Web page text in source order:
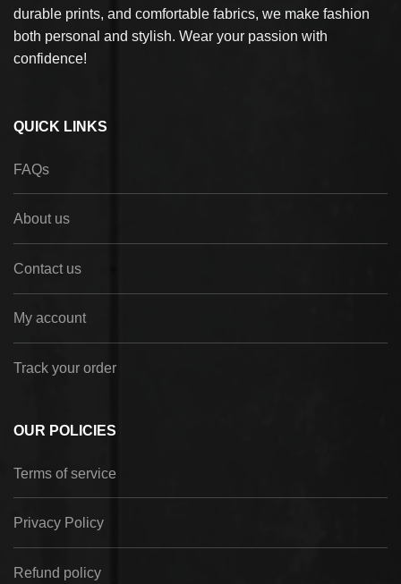
durable prints, and comfortable fabrics, we make fashion
both personal and stylish. Wear your passion with
confidence!
QUICK LINKS
FAQs
About us
Contact us
My account
Track your order
OUR POLICIES
Terms of service
Privacy Policy
Refund policy